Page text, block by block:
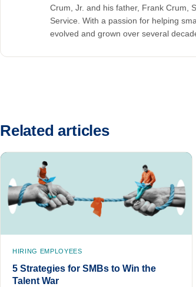
Crum, Jr. and his father, Frank Crum,
Service. With a passion for helping
evolved and grown over several
Related articles
HIRING EMPLOYEES
5 Strategies for SMBs to Win the
Talent War